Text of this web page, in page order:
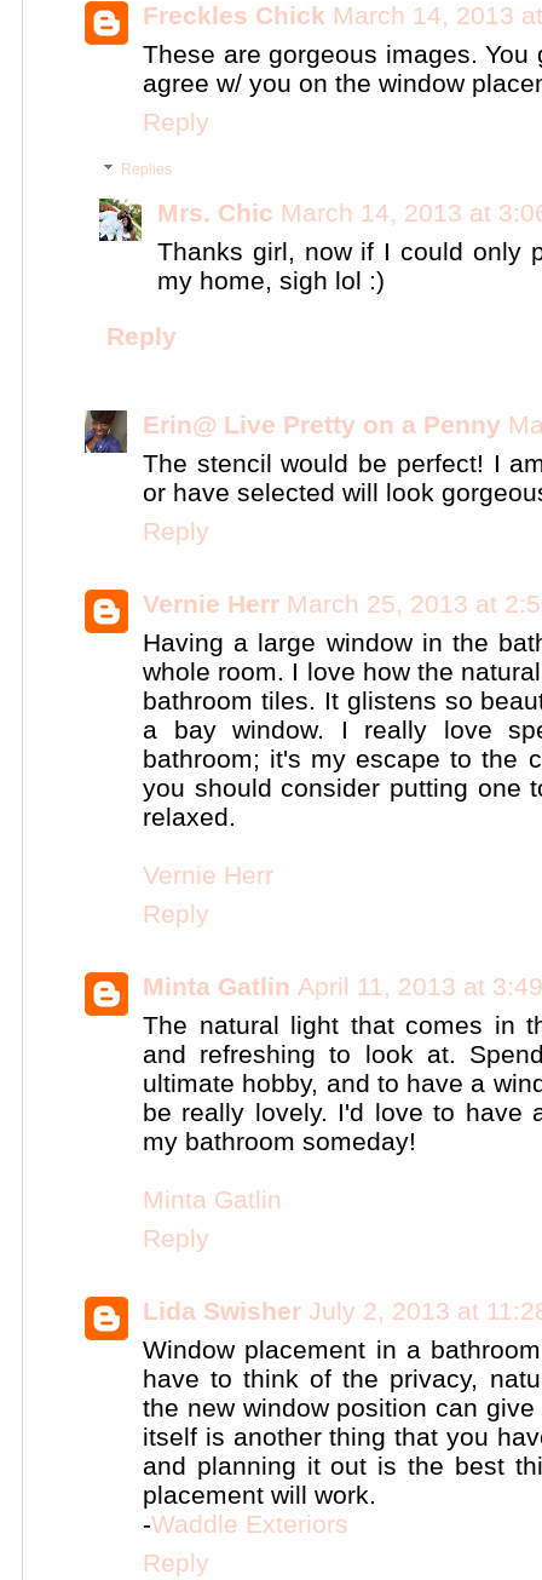
Freckles Chick March 14, 2013
These are gorgeous images.
agree w/ you on the window
Reply
Replies
Mrs. Chic March 14, 2013 at
Thanks girl, now if I could only
my home, sigh lol :)
Reply
Erin@ Live Pretty on a Penny
The stencil would be perfect! I
or have selected will look
Reply
Vernie Herr March 25, 2013 at
Having a large window in the
whole room. I love how the
bathroom tiles. It glistens so
a bay window. I really love
bathroom; it's my escape to the
you should consider putting one
relaxed.
Vernie Herr
Reply
Minta Gatlin April 11, 2013 at
The natural light that comes in
and refreshing to look at.
ultimate hobby, and to have a
be really lovely. I'd love to have
my bathroom someday!
Minta Gatlin
Reply
Lida Swisher July 2, 2013 at
Window placement in a
have to think of the privacy,
the new window position can
itself is another thing that you
and planning it out is the best
placement will work.
-Waddle Exteriors
Reply